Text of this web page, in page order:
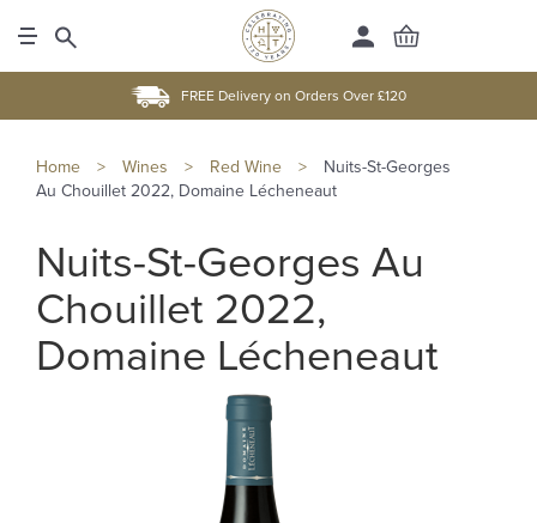
FREE Delivery on Orders Over £120
Home > Wines > Red Wine >
Nuits-St-Georges
Au Chouillet 2022, Domaine Lécheneaut
Nuits-St-Georges Au
Chouillet 2022,
Domaine Lécheneaut